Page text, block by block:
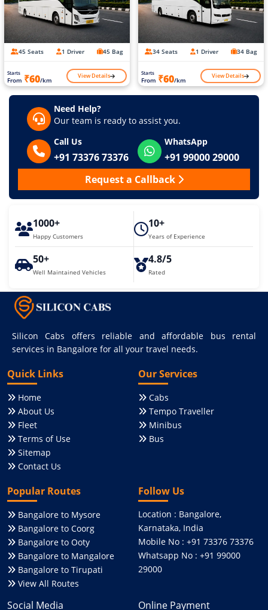
45 Seats 1 Driver 45 Bag
Starts
From ₹60/km View Details
34 Seats 1 Driver 34 Bag
Starts
From ₹60/km View Details
Need Help?
Our team is ready to assist you.
Call Us
+91 73376 73376
WhatsApp
+91 99000 29000
Request a Callback
1000+
Happy Customers
10+
Years of Experience
50+
Well Maintained Vehicles
4.8/5
Rated
Silicon Cabs offers reliable and affordable bus rental
services in Bangalore for all your travel needs.
Quick Links
Home
About Us
Fleet
Terms of Use
Sitemap
Contact Us
Our Services
Cabs
Tempo Traveller
Minibus
Bus
Popular Routes
Bangalore to Mysore
Bangalore to Coorg
Bangalore to Ooty
Bangalore to Mangalore
Bangalore to Tirupati
View All Routes
Follow Us
Location : Bangalore,
Karnataka, India
Mobile No : +91 73376 73376
Whatsapp No : +91 99000
29000
Social Media Online Payment